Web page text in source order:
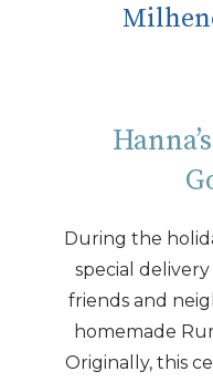
During the
special
friends and
homemade
Originally, this